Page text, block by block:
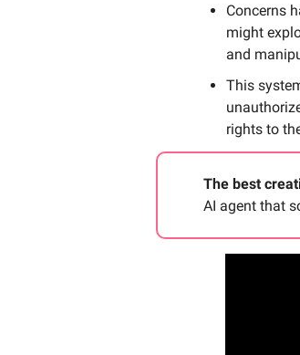
Concerns
might
and
This
rights to
The best
AI agent that